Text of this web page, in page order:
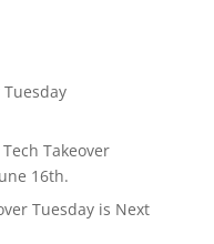
Tuesday
Takeover
16th.
Tuesday is Next